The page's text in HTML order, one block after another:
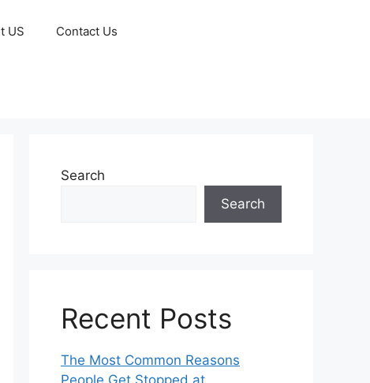
US Contact Us
Search
Search
Recent Posts
The Most Common Reasons
People Get Stopped at